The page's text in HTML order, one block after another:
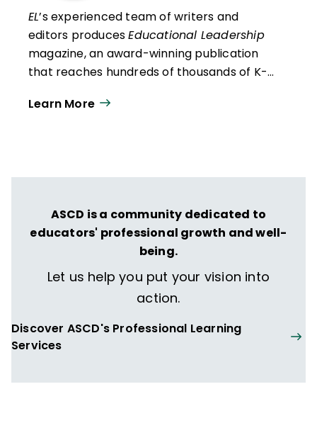
EL’s experienced team of writers and
editors producesEducational Leadership
magazine, an award-winning publication
that reaches hundreds of thousands of K-
year. Our work directly supports the vision
to thrive in learning and life.
Learn More
ASCD is a community dedicated to
educators' professional growth and well-
being.
Let us help you put your vision into
action.
Discover ASCD's Professional Learning
Services